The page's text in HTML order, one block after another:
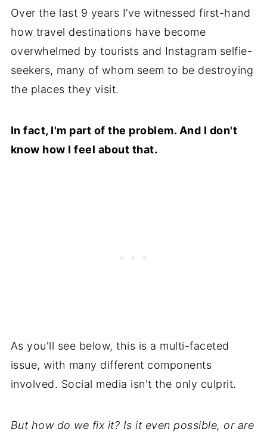
Over the last 9 years I’ve witnessed first-hand
how travel destinations have become
overwhelmed by tourists and Instagram selfie-
seekers, many of whom seem to be destroying
the places they visit.
In fact, I'm part of the problem. And I don't
know how I feel about that.
As you'll see below, this is a multi-faceted
issue, with many different components
involved. Social media isn't the only culprit.
But how do we fix it? Is it even possible, or are